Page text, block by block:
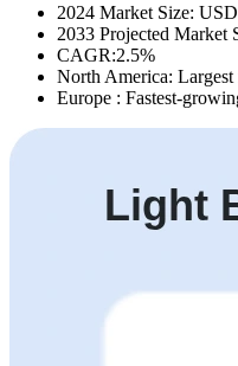
2024 Market Size:
2033 Projected
CAGR:2.5%
North America:
Europe : Fastest-